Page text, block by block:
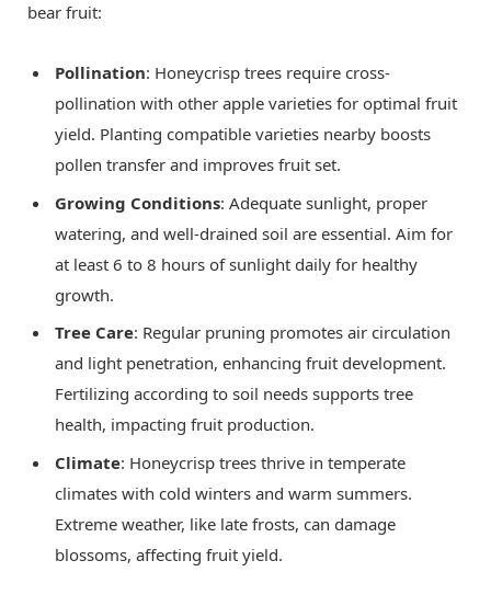
bear fruit:
Pollination: Honeycrisp trees require cross-
pollination with other apple varieties for optimal fruit
yield. Planting compatible varieties nearby boosts
pollen transfer and improves fruit set.
Growing Conditions: Adequate sunlight, proper
watering, and well-drained soil are essential. Aim for
at least 6 to 8 hours of sunlight daily for healthy
growth.
Tree Care: Regular pruning promotes air circulation
and light penetration, enhancing fruit development.
Fertilizing according to soil needs supports tree
health, impacting fruit production.
Climate: Honeycrisp trees thrive in temperate
climates with cold winters and warm summers.
Extreme weather, like late frosts, can damage
blossoms, affecting fruit yield.